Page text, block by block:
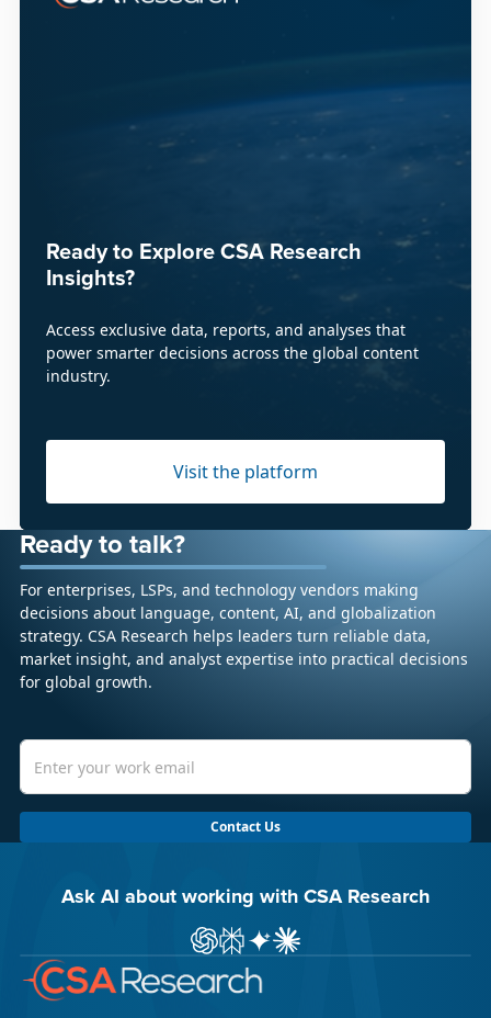
Ready to Explore CSA Research
Insights?
Access exclusive data, reports, and analyses that
power smarter decisions across the global content
industry.
Visit the platform
Ready to talk?
For enterprises, LSPs, and technology vendors making
decisions about language, content, AI, and globalization
strategy. CSA Research helps leaders turn reliable data,
market insight, and analyst expertise into practical decisions
for global growth.
Contact Us
Ask AI about working with CSA Research
Ask ChatGPT about CSA Research
Ask Perplexity about CSA Research
Ask Gemini about CSA Research
Ask Claude AI about CSA